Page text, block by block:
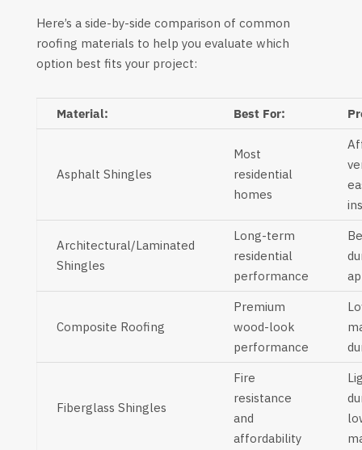
Here’s a side-by-side comparison of common
roofing materials to help you evaluate which
option best fits your project:
Material: Best For:
Asphalt Shingles
Most
residential
homes
Architectural/Laminated
Shingles
Long-term
residential
performance
Composite Roofing
Premium
wood-look
performance
Fiberglass Shingles
Fire
resistance
and
affordability